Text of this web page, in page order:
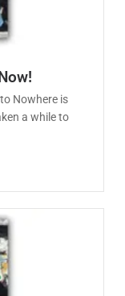
Nowhere is
a while to